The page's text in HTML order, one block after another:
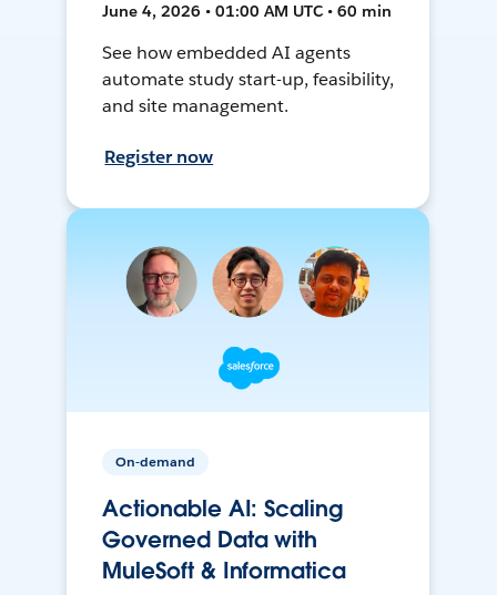
June 4, 2026 • 01:00 AM UTC • 60 min
See how embedded AI agents
automate study start-up, feasibility,
and site management.
Register now
On-demand
Actionable AI: Scaling
Governed Data with
MuleSoft & Informatica